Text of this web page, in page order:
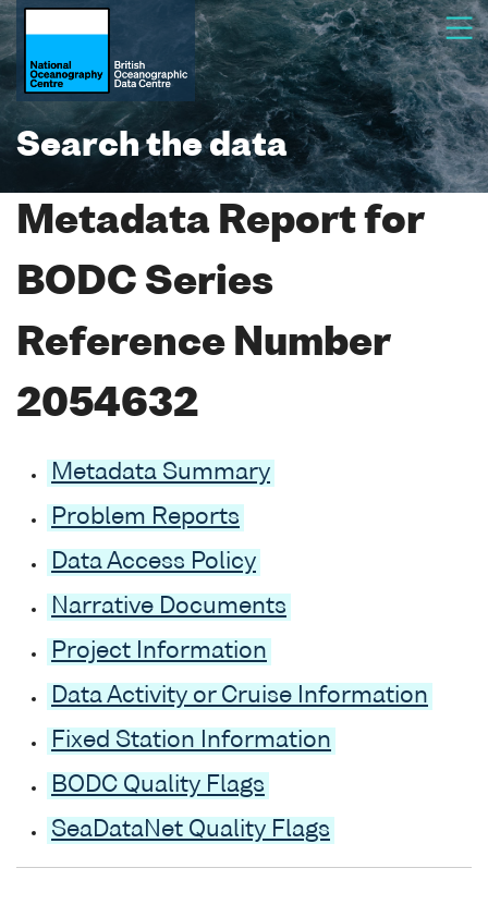
Search the data
Metadata Report for
BODC Series
Reference Number
2054632
Metadata Summary
Problem Reports
Data Access Policy
Narrative Documents
Project Information
Data Activity or Cruise Information
Fixed Station Information
BODC Quality Flags
SeaDataNet Quality Flags